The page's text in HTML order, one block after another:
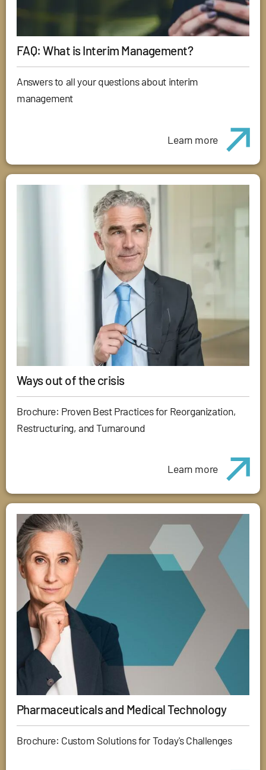
FAQ: What is Interim Management?
Answers to all your questions about interim
management
Learn more
Ways out of the crisis
Brochure: Proven Best Practices for Reorganization,
Restructuring, and Turnaround
Learn more
Pharmaceuticals and Medical Technology
Brochure: Custom Solutions for Today's Challenges